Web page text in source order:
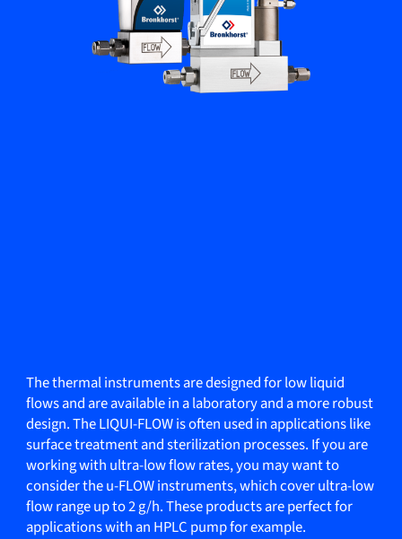
Get in contact
The thermal instruments are designed for low liquid
flows and are available in a laboratory and a more robust
design. The LIQUI-FLOW is often used in applications like
surface treatment and sterilization processes. If you are
working with ultra-low flow rates, you may want to
consider the u-FLOW instruments, which cover ultra-low
flow range up to 2 g/h. These products are perfect for
applications with an HPLC pump for example.